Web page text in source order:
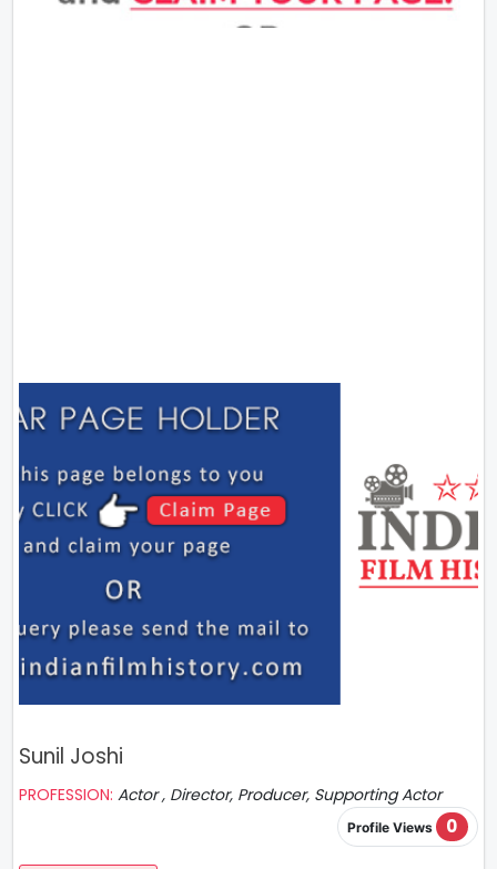
Sunil Joshi
PROFESSION: Actor , Director, Producer, Supporting Actor
Profile Views 0